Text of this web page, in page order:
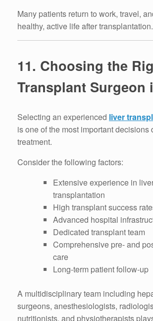
Many patients return to work, travel,
healthy, active life after transplantation.
11. Choosing the
Transplant Surgeon
Selecting an experienced liver
is one of the most important decisions
treatment.
Consider the following factors:
Extensive experience in
transplantation
High transplant success
Advanced hospital
Dedicated transplant team
Comprehensive pre- and
care
Long-term patient follow-up
A multidisciplinary team including
surgeons, anesthesiologists,
nutritionists, and physiotherapists